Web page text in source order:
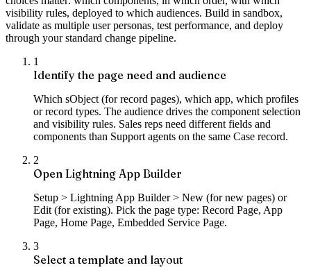
visibility rules, deployed to which audiences. Build in sandbox,
validate as multiple user personas, test performance, and deploy
through your standard change pipeline.
1
Identify the page need and audience
Which sObject (for record pages), which app, which profiles
or record types. The audience drives the component selection
and visibility rules. Sales reps need different fields and
components than Support agents on the same Case record.
2
Open Lightning App Builder
Setup > Lightning App Builder > New (for new pages) or
Edit (for existing). Pick the page type: Record Page, App
Page, Home Page, Embedded Service Page.
3
Select a template and layout